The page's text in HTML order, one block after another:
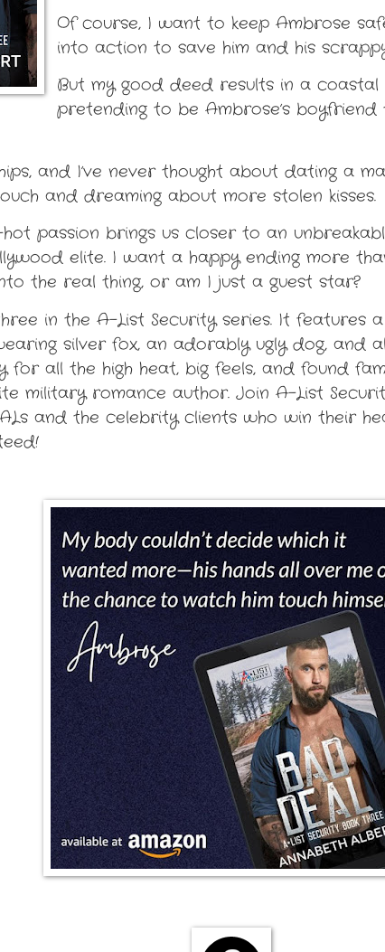
Of course, I want to keep Ambrose
into action to save him and his
But my good deed results in a
pretending to be Ambrose’s
and I’ve never thought about dating a
and dreaming about more stolen kisses.
passion brings us closer to an
elite. I want a happy ending more
the real thing, or am I just a guest star?
in the A-List Security series. It features
silver fox, an adorably ugly dog, and
for all the high heat, big feels, and found
military romance author. Join A-List
and the celebrity clients who win their